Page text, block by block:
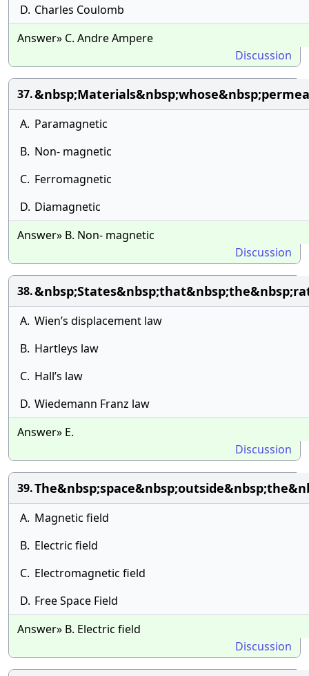
D. Charles Coulomb
Answer» C. Andre Ampere
Discussion
37.
A. Paramagnetic
B. Non- magnetic
C. Ferromagnetic
D. Diamagnetic
Answer» B. Non- magnetic
Discussion
38.
A. Wien’s displacement law
B. Hartleys law
C. Hall’s law
D. Wiedemann Franz law
Answer» E.
Discussion
39.
A. Magnetic field
B. Electric field
C. Electromagnetic field
D. Free Space Field
Answer» B. Electric field
Discussion